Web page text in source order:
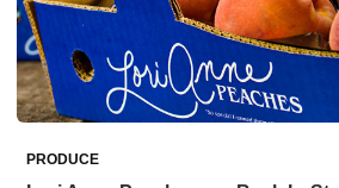
PRODUCE